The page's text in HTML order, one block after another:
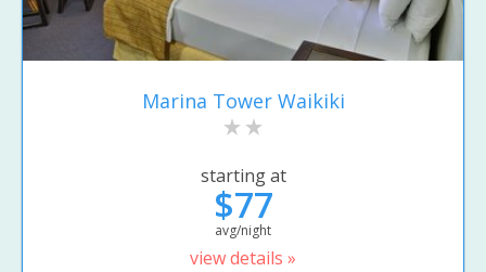
Marina Tower Waikiki
starting at
$77
avg/night
view details »